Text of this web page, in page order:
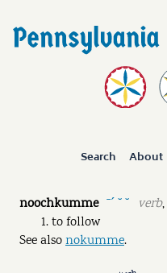
Search About
noochkumme ˉˊ ˘ ˘ verb,
to follow
See alsonokumme.